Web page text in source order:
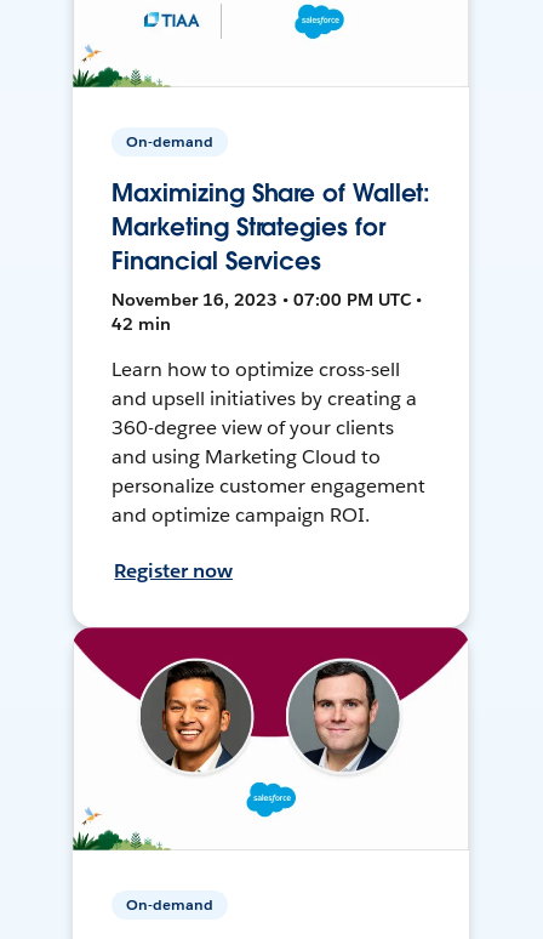
On-demand
Maximizing Share of Wallet:
Marketing Strategies for
Financial Services
November 16, 2023 • 07:00 PM UTC •
42 min
Learn how to optimize cross-sell
and upsell initiatives by creating a
360-degree view of your clients
and using Marketing Cloud to
personalize customer engagement
and optimize campaign ROI.
Register now
On-demand